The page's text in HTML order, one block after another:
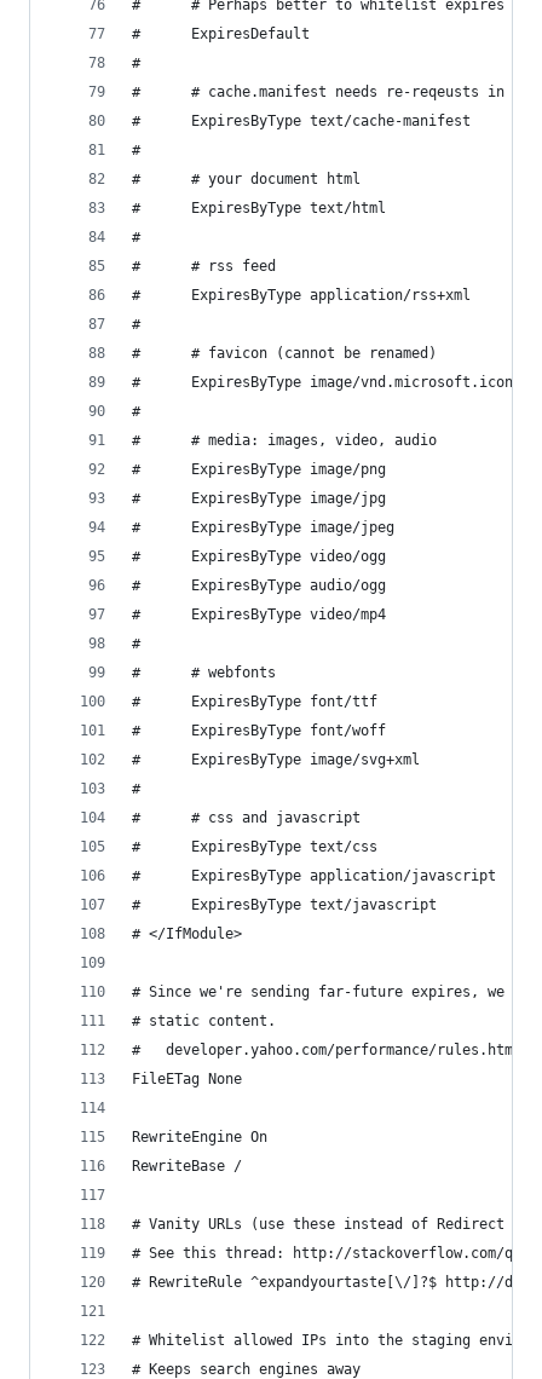
#      # Perhaps better to whitelist expires
#      ExpiresDefault
#
#      # cache.manifest needs re-reqeusts in FF
#      ExpiresByType text/cache-manifest
#
#      # your document html
#      ExpiresByType text/html
#
#      # rss feed
#      ExpiresByType application/rss+xml
#
#      # favicon (cannot be renamed)
#      ExpiresByType image/vnd.microsoft.icon
#
#      # media: images, video, audio
#      ExpiresByType image/png
#      ExpiresByType image/jpg
#      ExpiresByType image/jpeg
#      ExpiresByType video/ogg
#      ExpiresByType audio/ogg
#      ExpiresByType video/mp4
#
#      # webfonts
#      ExpiresByType font/ttf
#      ExpiresByType font/woff
#      ExpiresByType image/svg+xml
#
#      # css and javascript
#      ExpiresByType text/css
#      ExpiresByType application/javascript
#      ExpiresByType text/javascript
# </IfModule>
# Since we're sending far-future expires, we
# static content.
#   developer.yahoo.com/performance/
FileETag None
RewriteEngine On
RewriteBase /
# Vanity URLs (use these instead of Redirect
# See this thread: http://stackoverflow.com/
# RewriteRule ^expandyourtaste[\/]?$ http://
# Whitelist allowed IPs into the staging
# Keeps search engines away